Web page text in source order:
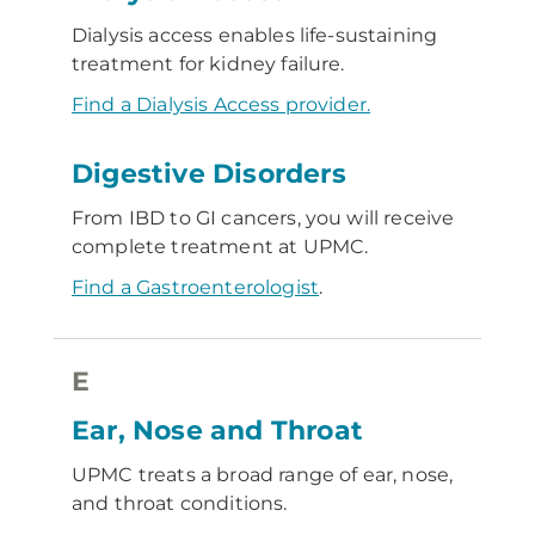
Dialysis access enables life-sustaining
treatment for kidney failure.
Find a Dialysis Access provider.
Digestive Disorders
From IBD to GI cancers, you will receive
complete treatment at UPMC.
Find a Gastroenterologist.
E
Ear, Nose and Throat
UPMC treats a broad range of ear, nose,
and throat conditions.